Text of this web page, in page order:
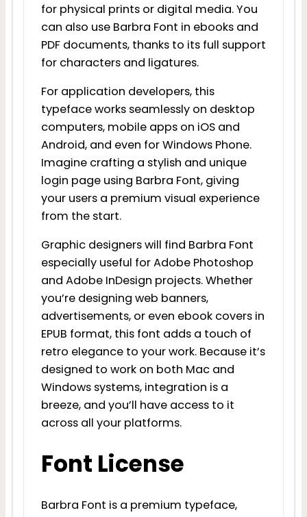
for physical prints or digital media. You
can also use Barbra Font in ebooks and
PDF documents, thanks to its full support
for characters and ligatures.
For application developers, this
typeface works seamlessly on desktop
computers, mobile apps on iOS and
Android, and even for Windows Phone.
Imagine crafting a stylish and unique
login page using Barbra Font, giving
your users a premium visual experience
from the start.
Graphic designers will find Barbra Font
especially useful for Adobe Photoshop
and Adobe InDesign projects. Whether
you’re designing web banners,
advertisements, or even ebook covers in
EPUB format, this font adds a touch of
retro elegance to your work. Because it’s
designed to work on both Mac and
Windows systems, integration is a
breeze, and you’ll have access to it
across all your platforms.
Font License
Barbra Font is a premium typeface,